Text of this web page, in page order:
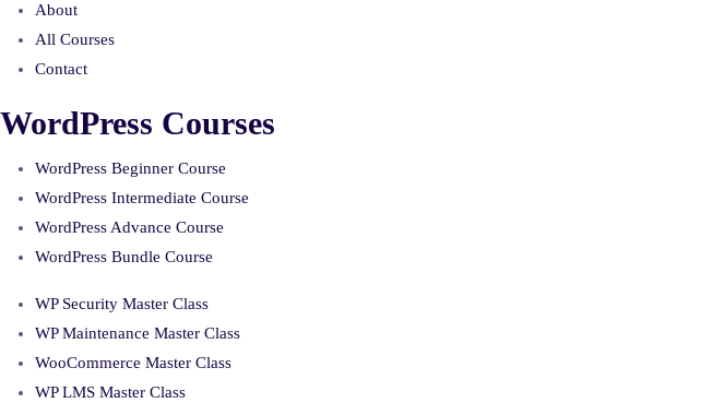
About
All Courses
Contact
WordPress Courses
WordPress Beginner Course
WordPress Intermediate Course
WordPress Advance Course
WordPress Bundle Course
WP Security Master Class
WP Maintenance Master Class
WooCommerce Master Class
WP LMS Master Class